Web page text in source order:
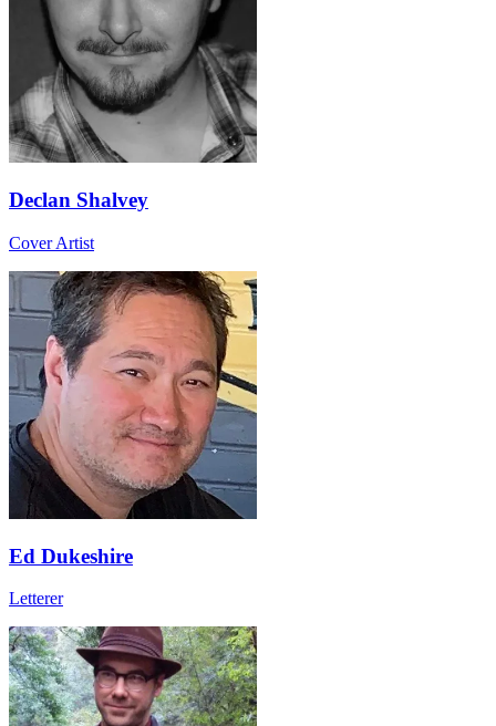
Declan Shalvey
Cover Artist
Ed Dukeshire
Letterer